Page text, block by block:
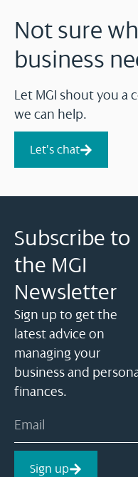
Not sure
business
Let MGI shout you a
we can help.
Let's chat
Subscribe to
the MGI
Newsletter
Sign up to get the
latest advice on
managing your
business and
finances.
Sign up